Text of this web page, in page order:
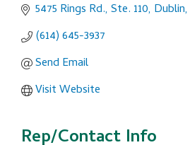
5475 Rings Rd., Ste. 110 Dublin
(614) 645-3937
Send Email
Visit Website
Rep/Contact Info